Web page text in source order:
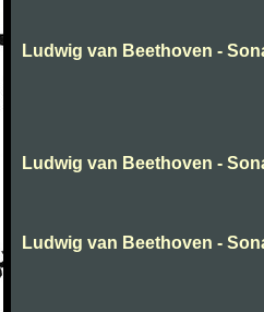
Ludwig van Beethoven -
Ludwig van Beethoven -
Ludwig van Beethoven -